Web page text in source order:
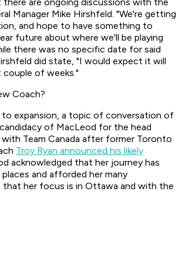
Manager Mike Hirshfeld. "We're getting
and hope to have something to
future about where we'll be playing
there was no specific date for said
did state, "I would expect it will
of weeks."
Coach?
to expansion, a topic of conversation of
of MacLeod for the head
Team Canada after former Toronto
Troy Ryan announced his likely
acknowledged that her journey has
and afforded her many
her focus is in Ottawa and with the